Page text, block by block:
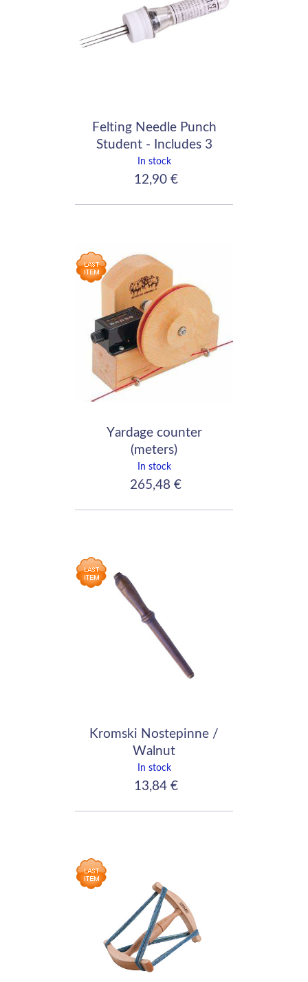
Felting Needle Punch
Student - Includes 3
medium needles
In stock
12,90 €
Yardage counter
(meters)
In stock
265,48 €
Kromski Nostepinne /
Walnut
In stock
13,84 €